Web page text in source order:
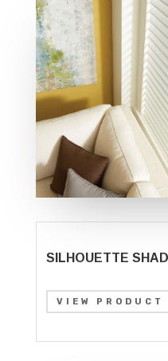
SILHOUETTE
VIEW PRODUCT